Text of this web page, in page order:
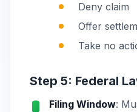
Deny claim
Offer
Take no
Step 5: Federal
Filing Window: